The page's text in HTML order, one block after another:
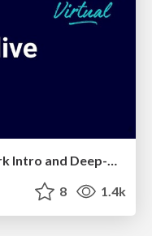
KubeCon EU 2020: SIG-Network Intro and Deep-Dive
8 1.4k